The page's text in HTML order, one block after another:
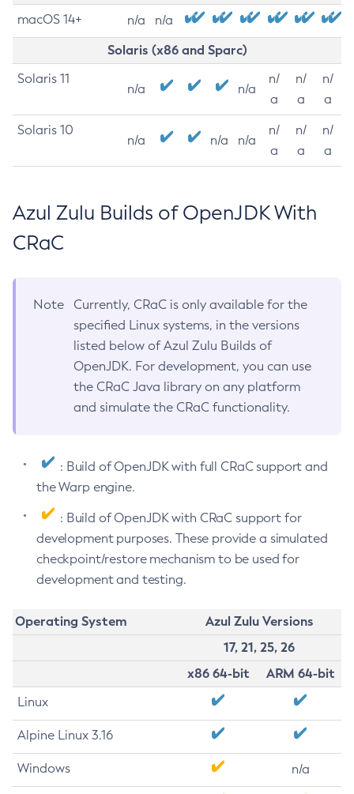
macOS 14+ n/a n/a
Solaris (x86 and Sparc)
Solaris 11
n/a n/a
n/
a
n/
a
n/
a
Solaris 10
n/a n/a n/a
n/
a
n/
a
n/
a
Azul Zulu Builds of OpenJDK With
CRaC
Note
Currently, CRaC is only available for the
specified Linux systems, in the versions
listed below of Azul Zulu Builds of
OpenJDK. For development, you can use
the CRaC Java library on any platform
and simulate the CRaC functionality.
: Build of OpenJDK with full CRaC support and
the Warp engine.
: Build of OpenJDK with CRaC support for
development purposes. These provide a simulated
checkpoint/restore mechanism to be used for
development and testing.
Operating System
Azul Zulu Versions
17, 21, 25, 26
x86 64-bit
ARM 64-bit
Linux
Alpine Linux 3.16
Windows n/a